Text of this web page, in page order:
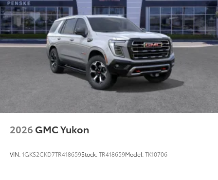
2026 GMC Yukon
VIN:1GKS2CKD7TR418659Stock:TR418659Model:TK10706